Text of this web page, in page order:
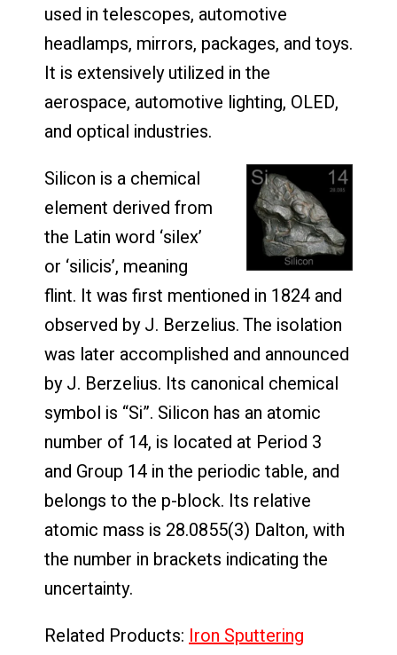
used in telescopes, automotive
headlamps, mirrors, packages, and toys.
It is extensively utilized in the
aerospace, automotive lighting, OLED,
and optical industries.
Silicon is a chemical
element derived from
the Latin word ‘silex’
or ‘silicis’, meaning
flint. It was first mentioned in 1824 and
observed by J. Berzelius. The isolation
was later accomplished and announced
by J. Berzelius. Its canonical chemical
symbol is “Si”. Silicon has an atomic
number of 14, is located at Period 3
and Group 14 in the periodic table, and
belongs to the p-block. Its relative
atomic mass is 28.0855(3) Dalton, with
the number in brackets indicating the
uncertainty.
Related Products: Iron Sputtering